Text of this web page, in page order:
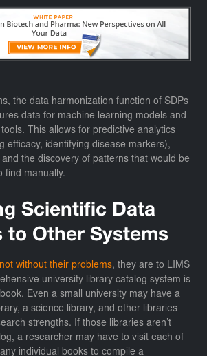
the data harmonization function of SDPs
data for machine learning models and
This allows for predictive analytics
efficacy, identifying disease markers),
the discovery of patterns that would be
find manually.
Scientific Data
to Other Systems
not without their problems, they are to LIMS
university library catalog system is
Even a small university may have a
a science library, and other libraries
strengths. If those libraries aren’t
a researcher may have to visit each of
individual books to compile a